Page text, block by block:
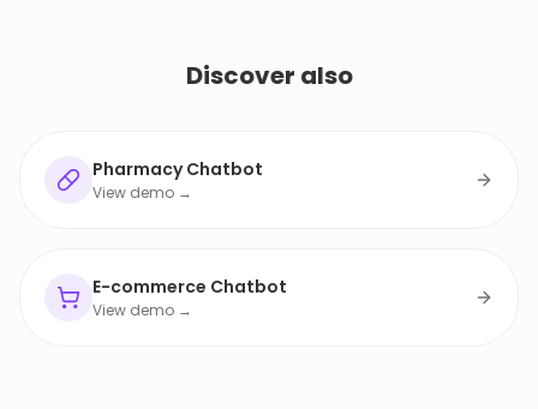
Discover also
Pharmacy Chatbot
View demo →
E-commerce Chatbot
View demo →